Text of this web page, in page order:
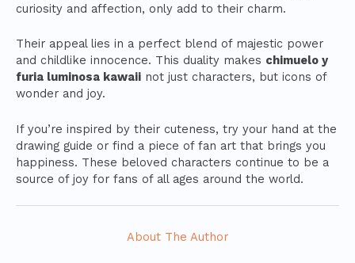
curiosity and affection, only add to their charm.
Their appeal lies in a perfect blend of majestic power
and childlike innocence. This duality makes chimuelo y
furia luminosa kawaii not just characters, but icons of
wonder and joy.
If you’re inspired by their cuteness, try your hand at the
drawing guide or find a piece of fan art that brings you
happiness. These beloved characters continue to be a
source of joy for fans of all ages around the world.
About The Author